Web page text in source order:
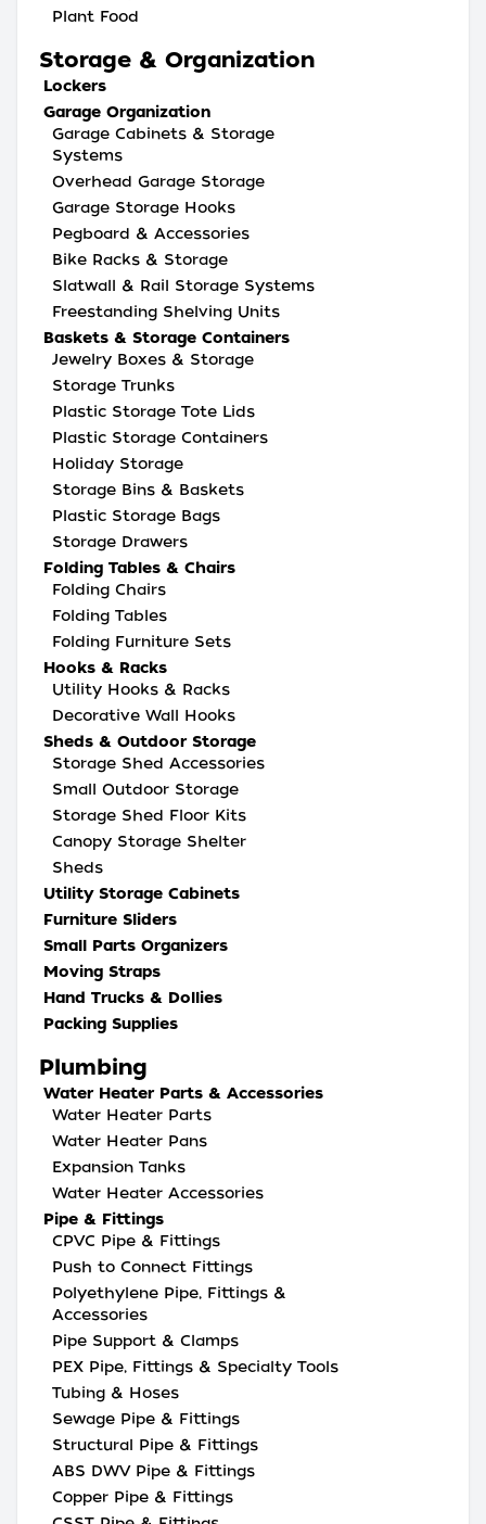
Plant Food
Storage & Organization
Lockers
Garage Organization
Garage Cabinets & Storage
Systems
Overhead Garage Storage
Garage Storage Hooks
Pegboard & Accessories
Bike Racks & Storage
Slatwall & Rail Storage Systems
Freestanding Shelving Units
Baskets & Storage Containers
Jewelry Boxes & Storage
Storage Trunks
Plastic Storage Tote Lids
Plastic Storage Containers
Holiday Storage
Storage Bins & Baskets
Plastic Storage Bags
Storage Drawers
Folding Tables & Chairs
Folding Chairs
Folding Tables
Folding Furniture Sets
Hooks & Racks
Utility Hooks & Racks
Decorative Wall Hooks
Sheds & Outdoor Storage
Storage Shed Accessories
Small Outdoor Storage
Storage Shed Floor Kits
Canopy Storage Shelter
Sheds
Utility Storage Cabinets
Furniture Sliders
Small Parts Organizers
Moving Straps
Hand Trucks & Dollies
Packing Supplies
Plumbing
Water Heater Parts & Accessories
Water Heater Parts
Water Heater Pans
Expansion Tanks
Water Heater Accessories
Pipe & Fittings
CPVC Pipe & Fittings
Push to Connect Fittings
Polyethylene Pipe, Fittings &
Accessories
Pipe Support & Clamps
PEX Pipe, Fittings & Specialty Tools
Tubing & Hoses
Sewage Pipe & Fittings
Structural Pipe & Fittings
ABS DWV Pipe & Fittings
Copper Pipe & Fittings